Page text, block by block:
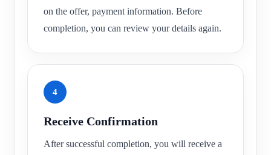
on the offer, payment information. Before
completion, you can review your details again.
4
Receive Confirmation
After successful completion, you will receive a